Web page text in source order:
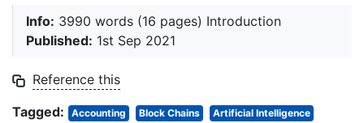
Info: 3990 words (16 pages) Introduction
Published: 1st Sep 2021
Reference this
Tagged:
Accounting Block Chains Artificial Intelligence